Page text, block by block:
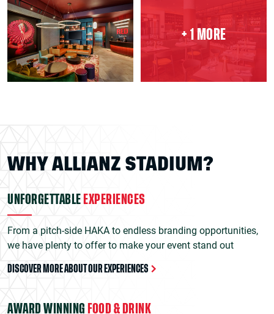
+ 1 MORE
WHY ALLIANZ STADIUM?
UNFORGETTABLE EXPERIENCES
From a pitch-side HAKA to endless branding opportunities,
we have plenty to offer to make your event stand out
DISCOVER MORE ABOUT OUR EXPERIENCES
AWARD WINNING FOOD & DRINK